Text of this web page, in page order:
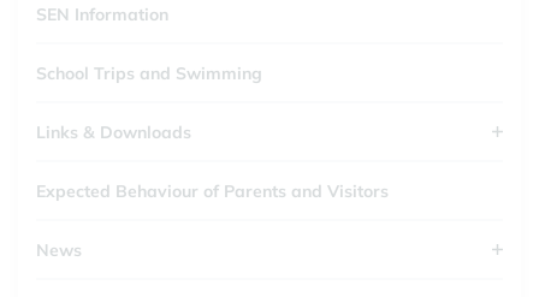
SEN Information
School Trips and Swimming
Links & Downloads
Expected Behaviour of Parents and Visitors
News